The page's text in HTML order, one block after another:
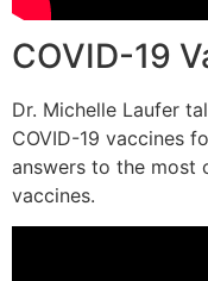
COVID-19
Dr. Michelle Laufer
COVID-19 vaccines
answers to the most
vaccines.